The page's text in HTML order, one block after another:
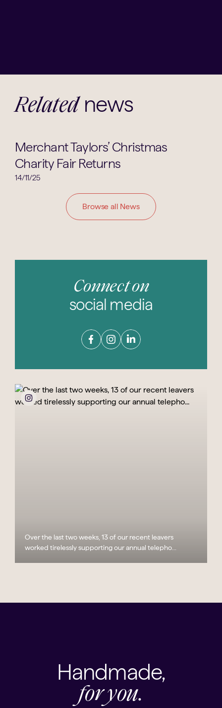
Related news
Merchant Taylors’ Christmas
Charity Fair Returns
14/11/25
Browse all News
Connect on
social media
Over the last two weeks, 13 of our recent leavers
worked tirelessly supporting our annual telepho...
Handmade,
for you.